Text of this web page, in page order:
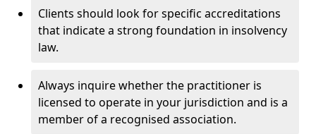
Clients should look for specific accreditations
that indicate a strong foundation in insolvency
law.
Always inquire whether the practitioner is
licensed to operate in your jurisdiction and is a
member of a recognised association.